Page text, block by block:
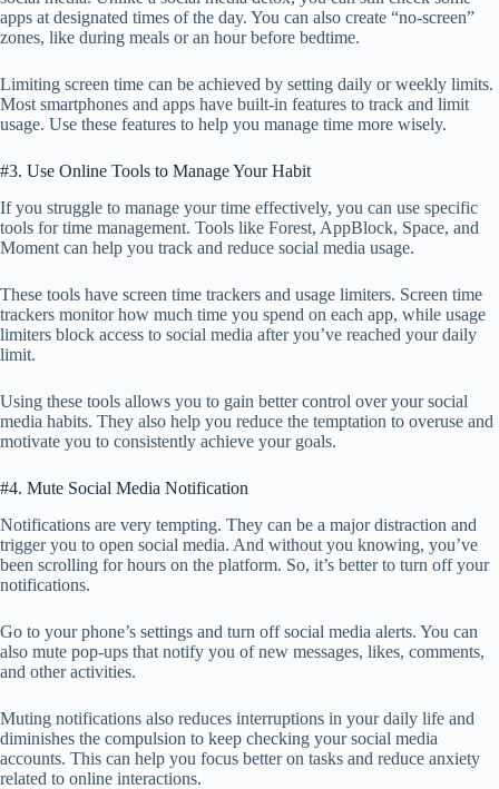
apps at designated times of the day. You can also create “no-screen”
zones, like during meals or an hour before bedtime.
Limiting screen time can be achieved by setting daily or weekly limits.
Most smartphones and apps have built-in features to track and limit
usage. Use these features to help you manage time more wisely.
#3. Use Online Tools to Manage Your Habit
If you struggle to manage your time effectively, you can use specific
tools for time management. Tools like Forest, AppBlock, Space, and
Moment can help you track and reduce social media usage.
These tools have screen time trackers and usage limiters. Screen time
trackers monitor how much time you spend on each app, while usage
limiters block access to social media after you’ve reached your daily
limit.
Using these tools allows you to gain better control over your social
media habits. They also help you reduce the temptation to overuse and
motivate you to consistently achieve your goals.
#4. Mute Social Media Notification
Notifications are very tempting. They can be a major distraction and
trigger you to open social media. And without you knowing, you’ve
been scrolling for hours on the platform. So, it’s better to turn off your
notifications.
Go to your phone’s settings and turn off social media alerts. You can
also mute pop-ups that notify you of new messages, likes, comments,
and other activities.
Muting notifications also reduces interruptions in your daily life and
diminishes the compulsion to keep checking your social media
accounts. This can help you focus better on tasks and reduce anxiety
related to online interactions.